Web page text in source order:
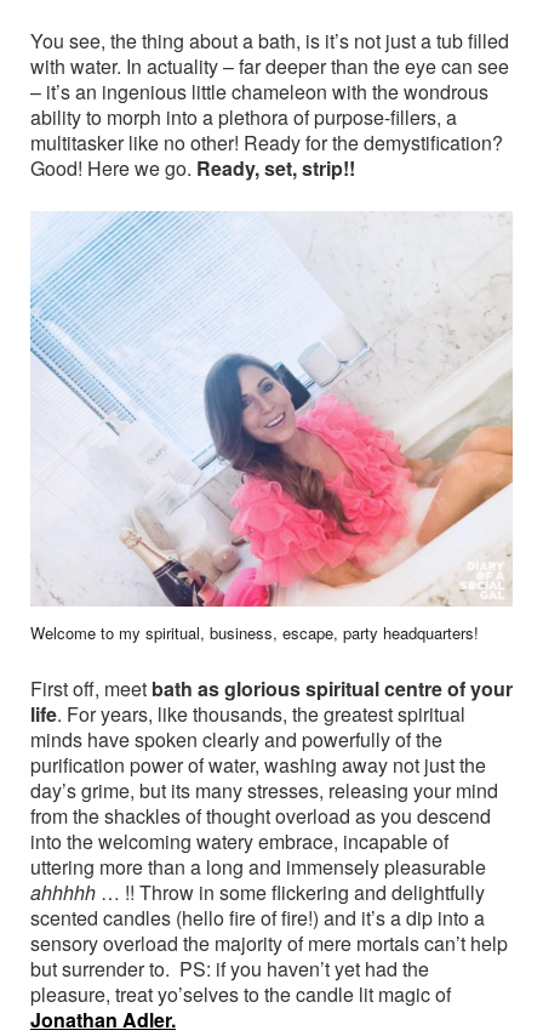
You see, the thing about a bath, is it’s not just a tub filled
with water. In actuality – far deeper than the eye can see
– it’s an ingenious little chameleon with the wondrous
ability to morph into a plethora of purpose-fillers, a
multitasker like no other! Ready for the demystification?
Good! Here we go. Ready, set, strip!!
Welcome to my spiritual, business, escape, party headquarters!
First off, meet bath as glorious spiritual centre of your
life. For years, like thousands, the greatest spiritual
minds have spoken clearly and powerfully of the
purification power of water, washing away not just the
day’s grime, but its many stresses, releasing your mind
from the shackles of thought overload as you descend
into the welcoming watery embrace, incapable of
uttering more than a long and immensely pleasurable
ahhhhh … !! Throw in some flickering and delightfully
scented candles (hello fire of fire!) and it’s a dip into a
sensory overload the majority of mere mortals can’t help
but surrender to. PS: if you haven’t yet had the
pleasure, treat yo’selves to the candle lit magic of
Jonathan Adler.